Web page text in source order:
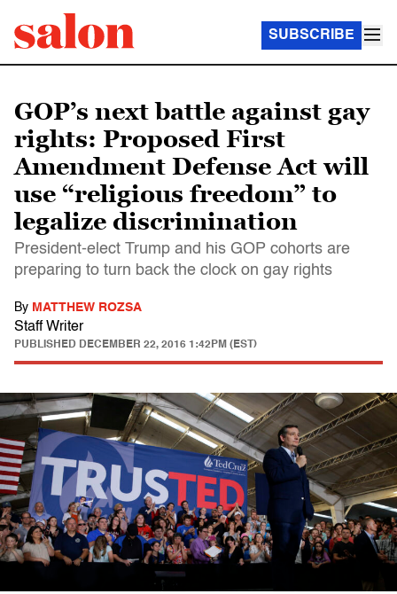
SUBSCRIBE
GOP’s next battle against gay
rights: Proposed First
Amendment Defense Act will
use “religious freedom” to
legalize discrimination
President-elect Trump and his GOP cohorts are
preparing to turn back the clock on gay rights
By MATTHEW ROZSA
Staff Writer
PUBLISHED DECEMBER 22, 2016 1:42PM (EST)